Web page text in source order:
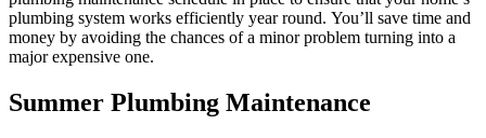
plumbing system works efficiently year round. You’ll save time and
money by avoiding the chances of a minor problem turning into a
major expensive one.
Summer Plumbing Maintenance